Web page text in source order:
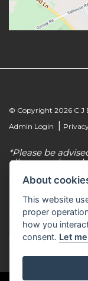
© Copyright 2026 C J
Admin Login
*Please be
all new and used
C J Ball & Son is
number for
act as a non-
limited number
providers. C J
information
About
This website
proper
how you
consent. Let